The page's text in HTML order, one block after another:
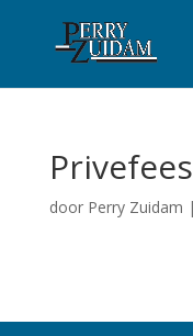
door Perry Zuidam |